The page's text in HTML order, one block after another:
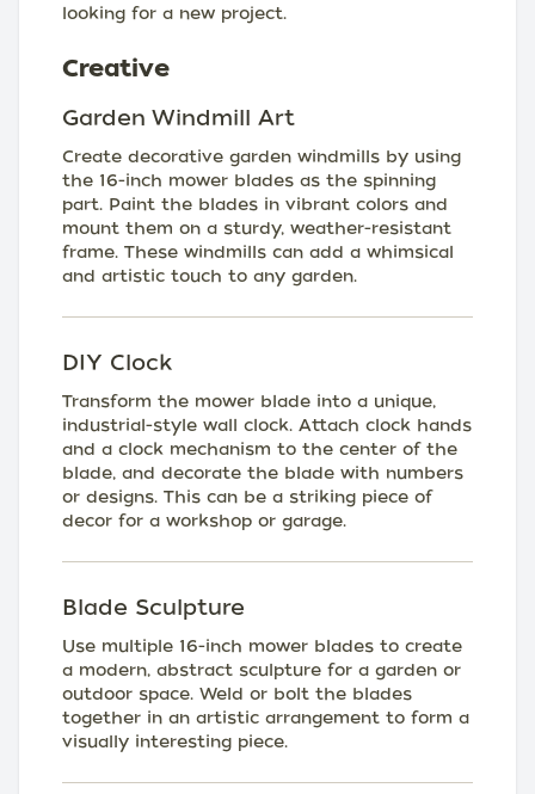
looking for a new project.
Creative
Garden Windmill Art
Create decorative garden windmills by using
the 16-inch mower blades as the spinning
part. Paint the blades in vibrant colors and
mount them on a sturdy, weather-resistant
frame. These windmills can add a whimsical
and artistic touch to any garden.
DIY Clock
Transform the mower blade into a unique,
industrial-style wall clock. Attach clock hands
and a clock mechanism to the center of the
blade, and decorate the blade with numbers
or designs. This can be a striking piece of
decor for a workshop or garage.
Blade Sculpture
Use multiple 16-inch mower blades to create
a modern, abstract sculpture for a garden or
outdoor space. Weld or bolt the blades
together in an artistic arrangement to form a
visually interesting piece.